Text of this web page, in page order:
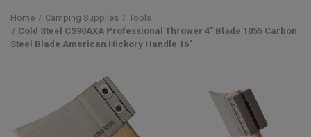
Home Camping Supplies
Tools
Cold Steel CS90AXA Professional Thrower 4" Blade 1055 Carbon
Steel Blade American Hickory Handle 16"